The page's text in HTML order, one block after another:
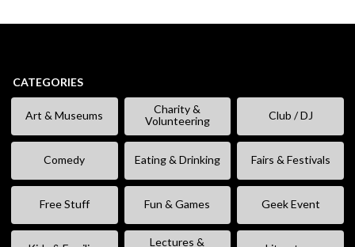
CATEGORIES
Art & Museums
Charity &
Volunteering
Club / DJ
Comedy Eating & Drinking Fairs & Festivals
Free Stuff Fun & Games Geek Event
Lectures &